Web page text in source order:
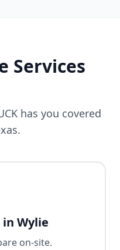
Services
has you covered
.
Wylie
on-site.